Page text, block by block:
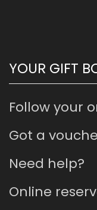
YOUR GIFT
Follow your
Got a
Need help?
Online